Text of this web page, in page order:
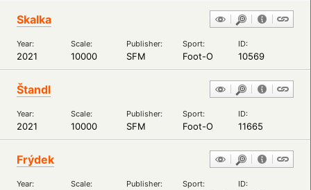
Skalka
Year: Scale: Publisher: Sport: ID:
2021 10000 SFM Foot-O 10569
Štandl
Year: Scale: Publisher: Sport: ID:
2021 10000 SFM Foot-O 11665
Frýdek
Year: Scale: Publisher: Sport: ID: